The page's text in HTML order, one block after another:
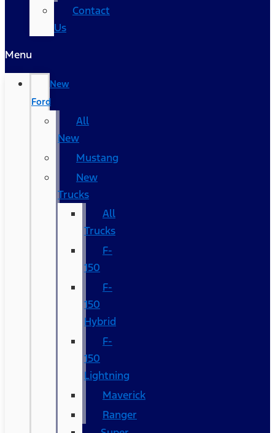
Contact
Us
Menu
New
Ford
All
New
Mustang
New
Trucks
All
Trucks
F-
150
F-
150
Hybrid
F-
150
Lightning
Maverick
Ranger